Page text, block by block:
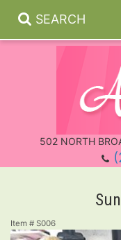
SEARCH
502 NORTH
Everyday
Item # S006